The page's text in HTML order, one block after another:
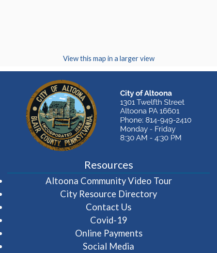
View this map in a larger view(opens in a
Resources
Altoona Community Video Tour(opens in
City Resource Directory
Contact Us
Covid-19
Online Payments
Social Media